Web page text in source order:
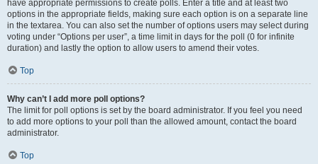
have appropriate permissions to create polls. Enter a title and at least two
options in the appropriate fields, making sure each option is on a separate line
in the textarea. You can also set the number of options users may select during
voting under “Options per user”, a time limit in days for the poll (0 for infinite
duration) and lastly the option to allow users to amend their votes.
Top
Why can’t I add more poll options?
The limit for poll options is set by the board administrator. If you feel you need
to add more options to your poll than the allowed amount, contact the board
administrator.
Top